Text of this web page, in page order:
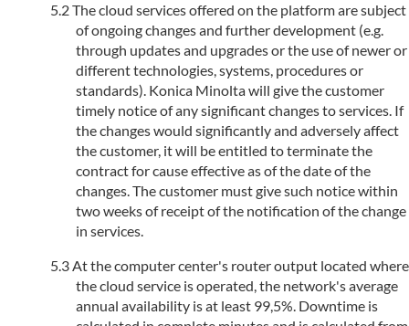
The cloud services offered on the platform are subject
of ongoing changes and further development (e.g.
through updates and upgrades or the use of newer or
different technologies, systems, procedures or
standards). Konica Minolta will give the customer
timely notice of any significant changes to services. If
the changes would significantly and adversely affect
the customer, it will be entitled to terminate the
contract for cause effective as of the date of the
changes. The customer must give such notice within
two weeks of receipt of the notification of the change
in services.
At the computer center's router output located where
the cloud service is operated, the network's average
annual availability is at least 99,5%. Downtime is